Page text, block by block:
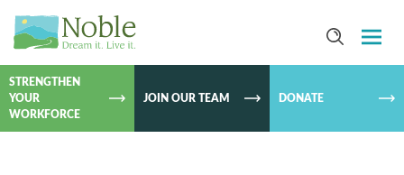
SKIP TO
STRENGTHEN
YOUR
WORKFORCE
JOIN OUR TEAM DONATE